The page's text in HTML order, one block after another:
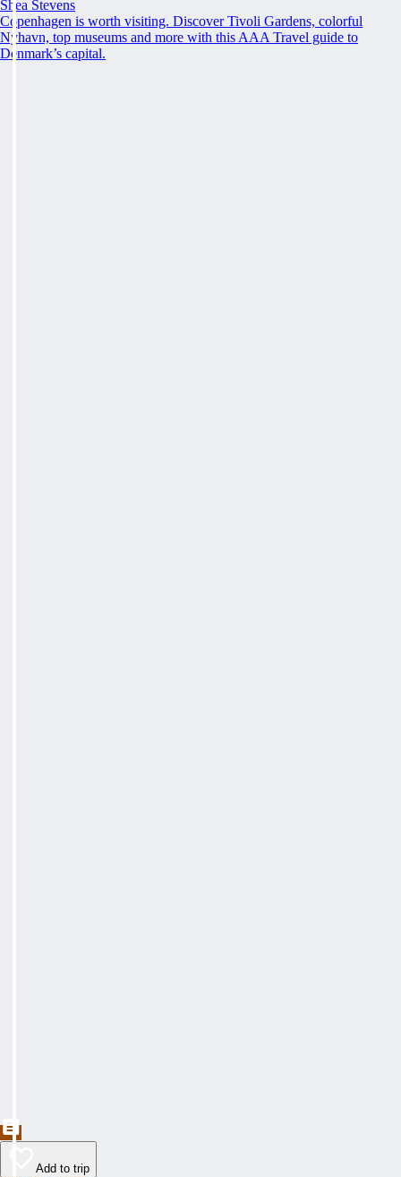
Shea Stevens
Copenhagen is worth visiting. Discover Tivoli Gardens, colorful
Nyhavn, top museums and more with this AAA Travel guide to
Denmark’s capital.
Add to trip